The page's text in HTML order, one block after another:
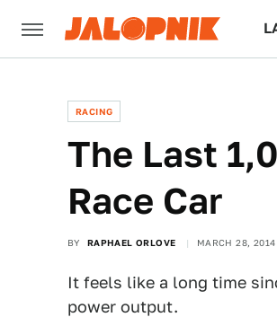
RACING
The Last
Race Car
BY RAPHAEL ORLOVE MARCH 28,
It feels like a long time
power output.